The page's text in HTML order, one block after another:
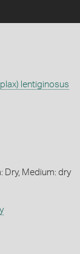
lentiginosus
Dry, Medium: dry